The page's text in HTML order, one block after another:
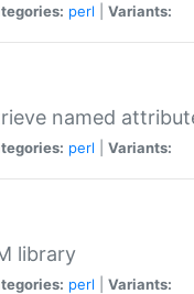
perl Variants:
named
perl Variants:
library
perl Variants: